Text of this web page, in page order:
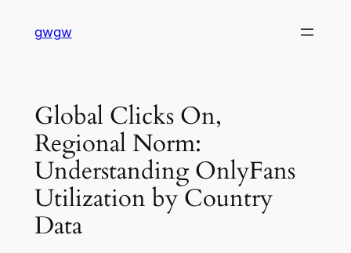
gwgw
Global Clicks On,
Regional Norm:
Understanding OnlyFans
Utilization by Country
Data